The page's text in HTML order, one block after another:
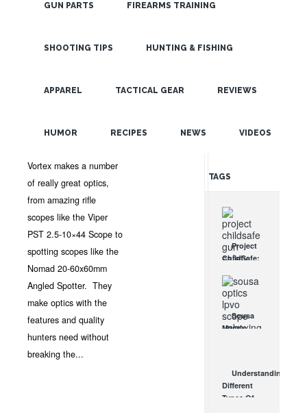
GUN PARTS FIREARMS TRAINING
SHOOTING TIPS HUNTING & FISHING
APPAREL TACTICAL GEAR REVIEWS
HUMOR RECIPES NEWS VIDEOS
WHO ELSE WANTS
THE NEXT LEVEL?
COMMENTS
Vortex makes a number
of really great optics,
from amazing rifle
scopes like the Viper
PST 2.5-10×44 Scope to
spotting scopes like the
Nomad 20-60x60mm
Angled Spotter. They
make optics with the
features and quality
hunters need without
breaking the...
TAGS
Project
ChildSafe:
Gun Safety
Locks
Since 1999
OCT 7, 2021
Sousa
Mantis
An
Affordable
Understanding
Different
Types Of